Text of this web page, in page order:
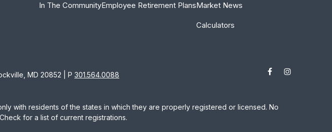
In The CommunityEmployee Retirement PlansMarket News
Calculators
MD 20852 | P 301.564.0088
with residents of the states in which they are properly registered or licensed. No
for a list of current registrations.